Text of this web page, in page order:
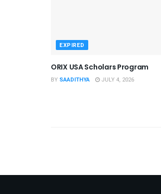
EXPIRED
ORIX USA Scholars Program
BY SAADITHYA JULY 4, 2026